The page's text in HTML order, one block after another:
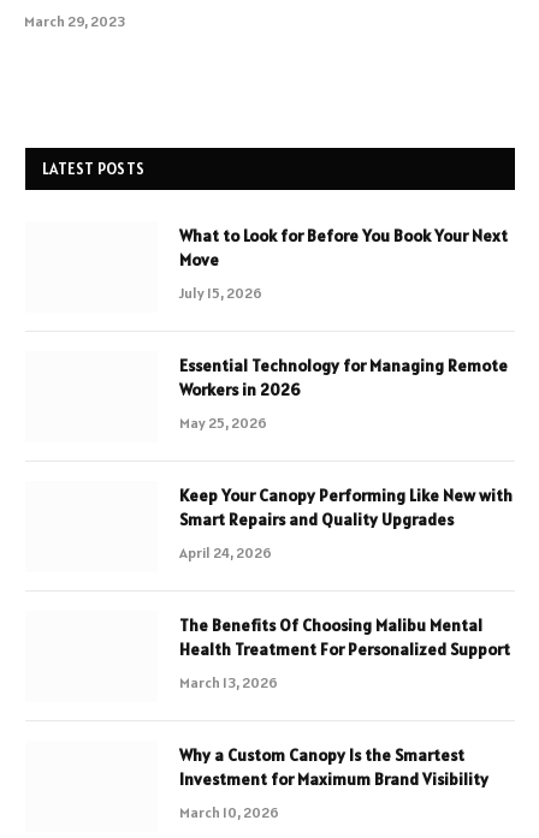
March 29, 2023
LATEST POSTS
What to Look for Before You Book Your Next
Move
July 15, 2026
Essential Technology for Managing Remote
Workers in 2026
May 25, 2026
Keep Your Canopy Performing Like New with
Smart Repairs and Quality Upgrades
April 24, 2026
The Benefits Of Choosing Malibu Mental
Health Treatment For Personalized Support
March 13, 2026
Why a Custom Canopy Is the Smartest
Investment for Maximum Brand Visibility
March 10, 2026